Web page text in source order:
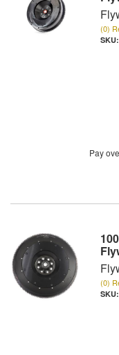
(0)
Pay
(0)